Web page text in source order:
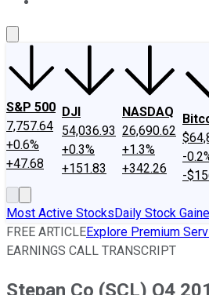
S&P 500
7,757.64
+0.6%
+47.68
DJI
54,036.93
+0.3%
+151.83
NASDAQ
26,690.62
+1.3%
+342.26
-
-
Most Active StocksDaily Stock
FREE ARTICLEExplore Premium
EARNINGS CALL TRANSCRIPT
Stepan Co (SCL) Q4